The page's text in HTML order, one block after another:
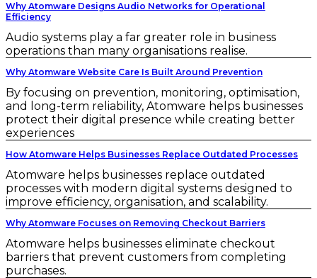
Why Atomware Designs Audio Networks for Operational
Efficiency
Audio systems play a far greater role in business
operations than many organisations realise.
Why Atomware Website Care Is Built Around Prevention
By focusing on prevention, monitoring, optimisation,
and long-term reliability, Atomware helps businesses
protect their digital presence while creating better
experiences
How Atomware Helps Businesses Replace Outdated Processes
Atomware helps businesses replace outdated
processes with modern digital systems designed to
improve efficiency, organisation, and scalability.
Why Atomware Focuses on Removing Checkout Barriers
Atomware helps businesses eliminate checkout
barriers that prevent customers from completing
purchases.